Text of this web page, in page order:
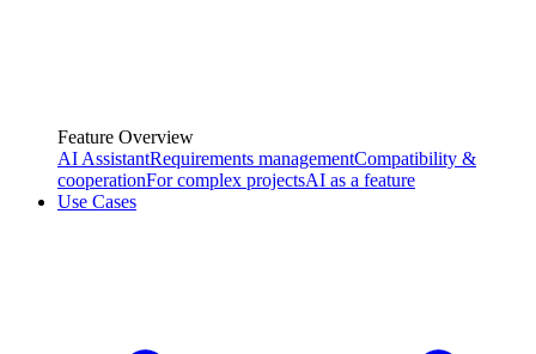
Feature Overview
AI AssistantRequirements managementCompatibility &
cooperationFor complex projectsAI as a feature
Use Cases